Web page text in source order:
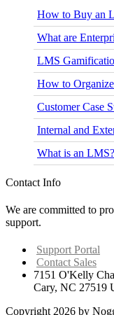
How to Buy an
What are
LMS
How to
Customer Case
Internal and
What is an LMS?
Contact Info
We are committed to
support.
Support Portal
Contact Sales
7151 O'Kelly
Cary, NC 27519
Copyright 2026 by